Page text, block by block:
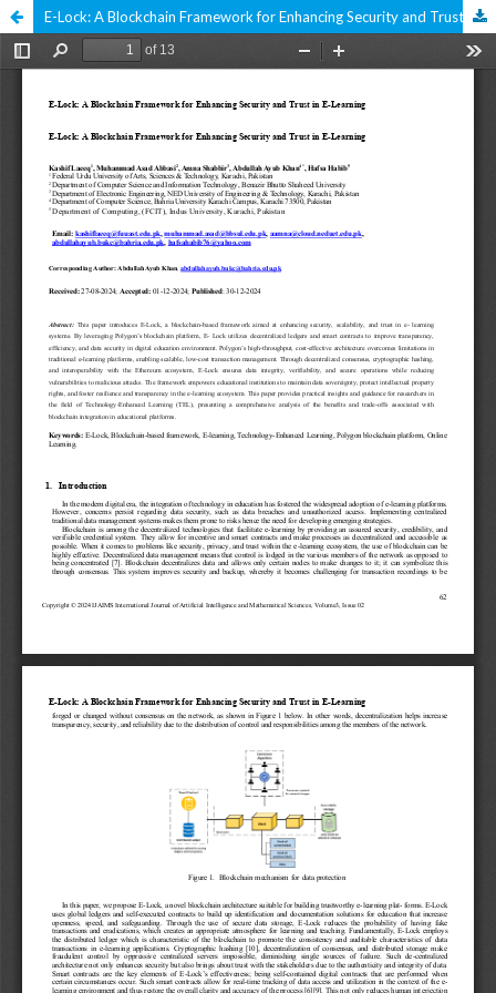
E-Lock: A Blockchain Framework for Enhancing Security and Trust in E-Learning